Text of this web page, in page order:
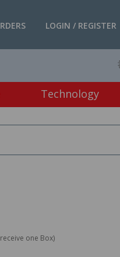
LOGIN / REGISTER
Technology
one Box)